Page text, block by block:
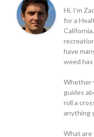
Hi, I’m
for a
have
weed
Whether
guides
roll a
anything
What are